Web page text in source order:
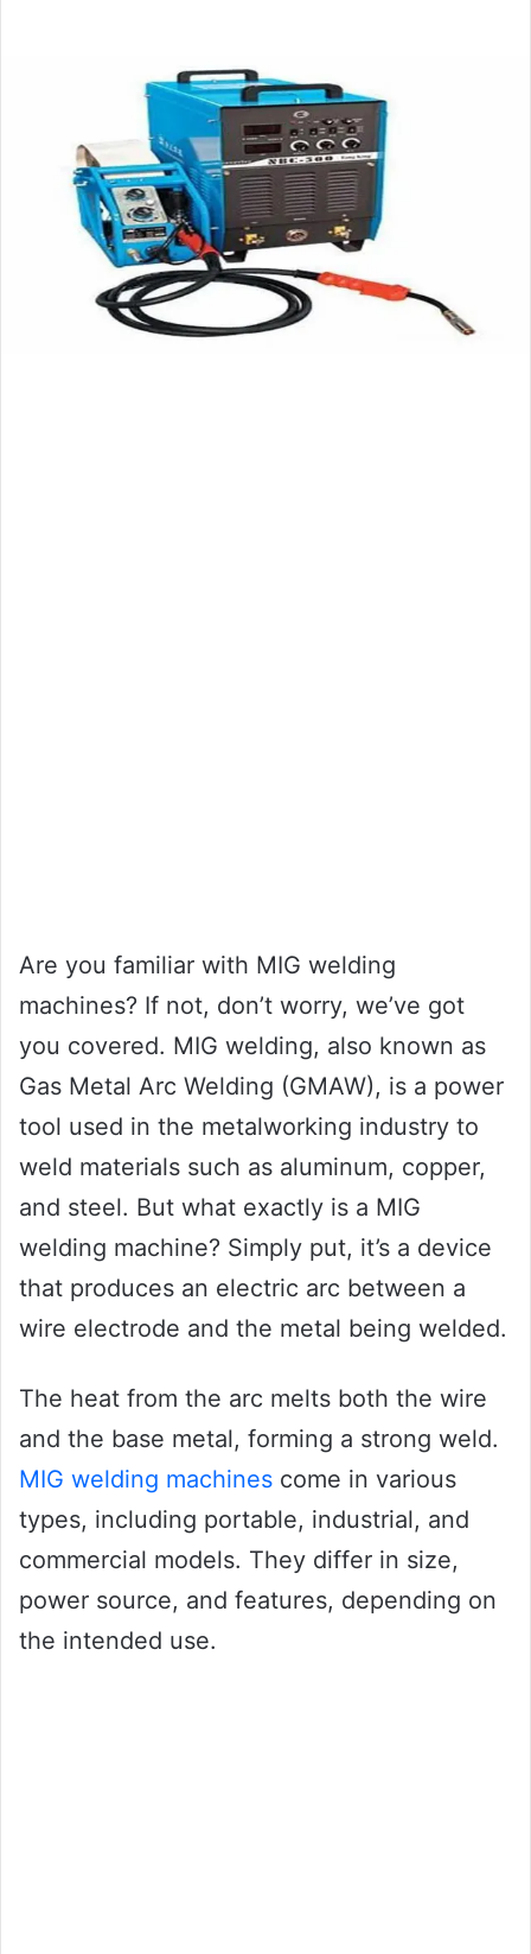
Are you familiar with MIG welding
machines? If not, don’t worry, we’ve got
you covered. MIG welding, also known as
Gas Metal Arc Welding (GMAW), is a power
tool used in the metalworking industry to
weld materials such as aluminum, copper,
and steel. But what exactly is a MIG
welding machine? Simply put, it’s a device
that produces an electric arc between a
wire electrode and the metal being welded.
The heat from the arc melts both the wire
and the base metal, forming a strong weld.
MIG welding machines come in various
types, including portable, industrial, and
commercial models. They differ in size,
power source, and features, depending on
the intended use.